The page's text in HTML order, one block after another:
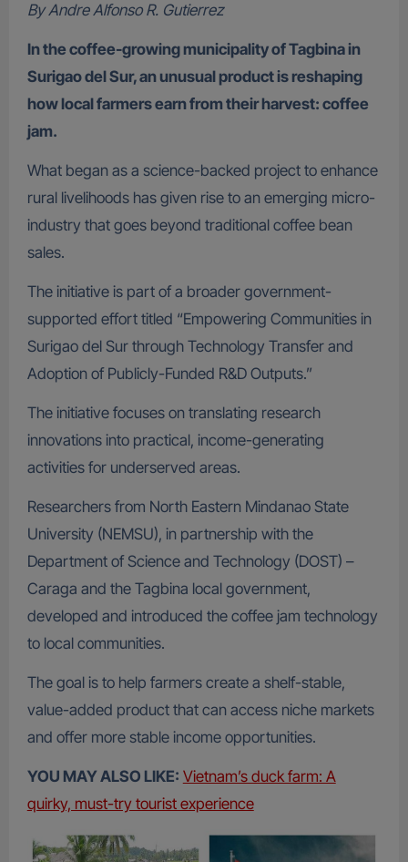
By Andre Alfonso R. Gutierrez
In the coffee-growing municipality of Tagbina in
Surigao del Sur, an unusual product is reshaping
how local farmers earn from their harvest: coffee
jam.
What began as a science-backed project to enhance
rural livelihoods has given rise to an emerging micro-
industry that goes beyond traditional coffee bean
sales.
The initiative is part of a broader government-
supported effort titled “Empowering Communities in
Surigao del Sur through Technology Transfer and
Adoption of Publicly-Funded R&D Outputs.”
The initiative focuses on translating research
innovations into practical, income-generating
activities for underserved areas.
Researchers from North Eastern Mindanao State
University (NEMSU), in partnership with the
Department of Science and Technology (DOST) –
Caraga and the Tagbina local government,
developed and introduced the coffee jam technology
to local communities.
The goal is to help farmers create a shelf-stable,
value-added product that can access niche markets
and offer more stable income opportunities.
YOU MAY ALSO LIKE: Vietnam’s duck farm: A
quirky, must-try tourist experience